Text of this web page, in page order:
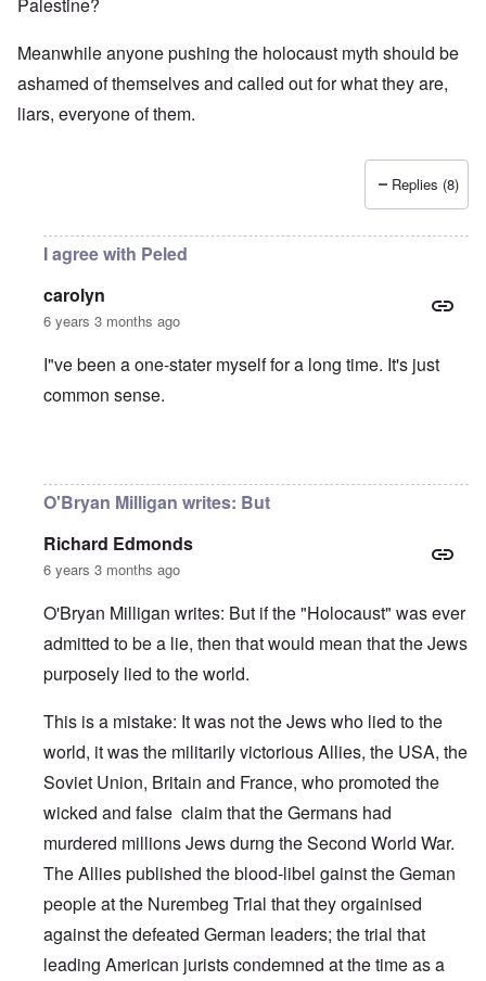
Palestine?
Meanwhile anyone pushing the holocaust myth should be
ashamed of themselves and called out for what they are,
liars, everyone of them.
Replies (8)
I agree with Peled
carolyn
6 years 3 months ago
I"ve been a one-stater myself for a long time. It's just
common sense.
O'Bryan Milligan writes: But
Richard Edmonds
6 years 3 months ago
O'Bryan Milligan writes: But if the "Holocaust" was ever
admitted to be a lie, then that would mean that the Jews
purposely lied to the world.
This is a mistake: It was not the Jews who lied to the
world, it was the militarily victorious Allies, the USA, the
Soviet Union, Britain and France, who promoted the
wicked and false claim that the Germans had
murdered millions Jews durng the Second World War.
The Allies published the blood-libel gainst the Geman
people at the Nurembeg Trial that they orgainised
against the defeated German leaders; the trial that
leading American jurists condemned at the time as a